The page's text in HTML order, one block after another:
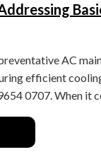
AC
efficient
0707. When it